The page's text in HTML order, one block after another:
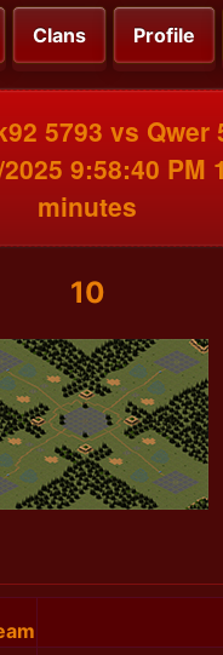
Clans Profile
5793 vs Qwer
9:58:40 PM
minutes
10